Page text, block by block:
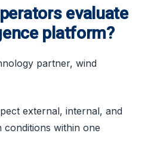
evaluate
platform?
partner, wind
external, internal, and
conditions within one